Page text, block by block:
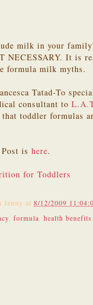
milk in your
NECESSARY. It is
formula milk myths.
Tatad-To
consultant to
toddler formulas
is here.
for Toddlers
Jenny at 8/12/2009
formula health benefits